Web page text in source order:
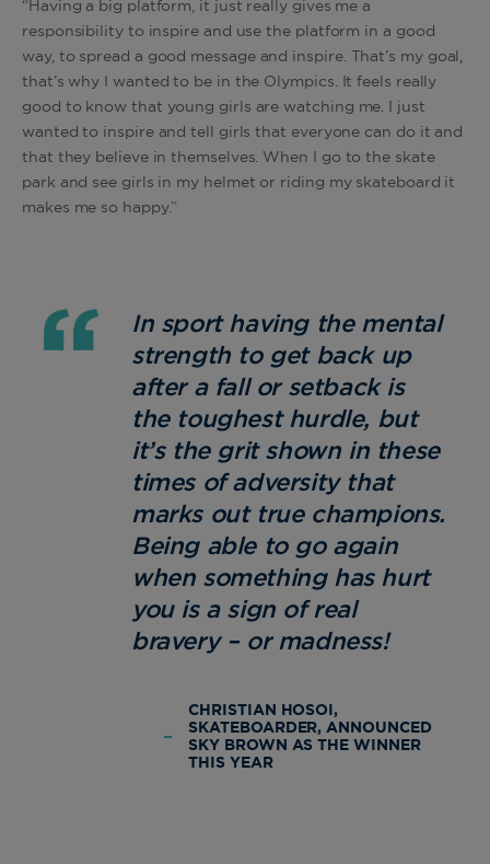
“Having a big platform, it just really gives me a
responsibility to inspire and use the platform in a good
way, to spread a good message and inspire. That’s my goal,
that’s why I wanted to be in the Olympics. It feels really
good to know that young girls are watching me. I just
wanted to inspire and tell girls that everyone can do it and
that they believe in themselves. When I go to the skate
park and see girls in my helmet or riding my skateboard it
makes me so happy.”
In sport having the mental
strength to get back up
after a fall or setback is
the toughest hurdle, but
it’s the grit shown in these
times of adversity that
marks out true champions.
Being able to go again
when something has hurt
you is a sign of real
bravery – or madness!
CHRISTIAN HOSOI,
SKATEBOARDER, ANNOUNCED
SKY BROWN AS THE WINNER
THIS YEAR